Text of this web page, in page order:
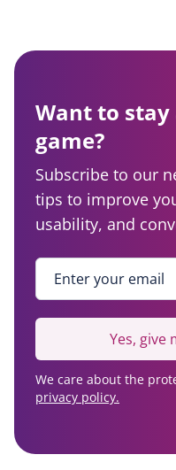
Want to stay
game?
Subscribe to our
tips to improve
usability, and
Enter your email
Yes, give
We care about the
privacy policy.